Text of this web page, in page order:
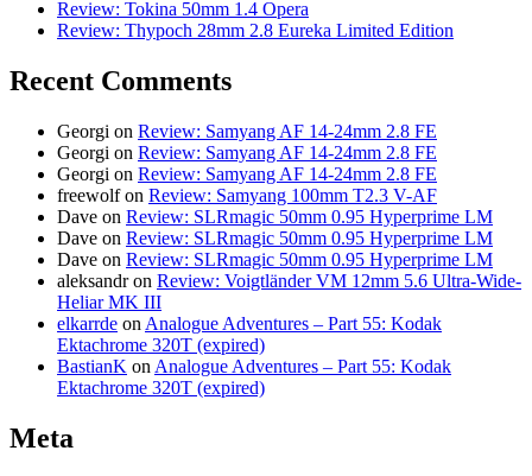
Review: Tokina 50mm 1.4 Opera
Review: Thypoch 28mm 2.8 Eureka Limited Edition
Recent Comments
Georgi on Review: Samyang AF 14-24mm 2.8 FE
Georgi on Review: Samyang AF 14-24mm 2.8 FE
Georgi on Review: Samyang AF 14-24mm 2.8 FE
freewolfon Review: Samyang 100mm T2.3 V-AF
Dave on Review: SLRmagic 50mm 0.95 Hyperprime LM
Dave on Review: SLRmagic 50mm 0.95 Hyperprime LM
Dave on Review: SLRmagic 50mm 0.95 Hyperprime LM
aleksandron Review: Voigtländer VM 12mm 5.6 Ultra-Wide-
Heliar MK III
elkarrde on Analogue Adventures – Part 55: Kodak
Ektachrome 320T (expired)
BastianK on Analogue Adventures – Part 55: Kodak
Ektachrome 320T (expired)
Meta